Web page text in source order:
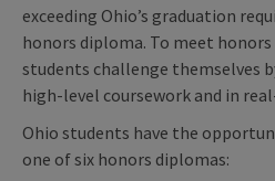
exceeding Ohio’s graduation
honors diploma. To meet
students challenge themselves
high-level coursework and in
Ohio students have the
one of six honors diplomas: